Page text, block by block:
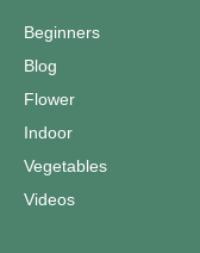
Beginners
Blog
Flower
Indoor
Vegetables
Videos